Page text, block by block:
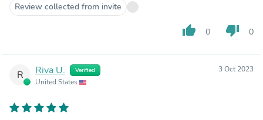
Review collected from invite
thumb_up 0 thumb_down 0
R Riva U. Verified
United States
3 Oct 2023